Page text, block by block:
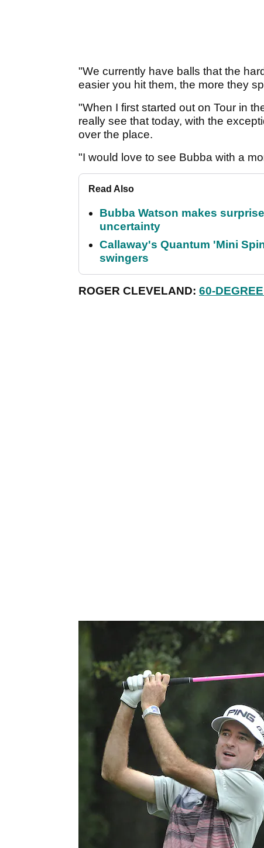
"We currently have balls that the
easier you hit them, the more they
"When I first started out on Tour in
really see that today, with the
over the place.
"I would love to see Bubba with a
Read Also
Bubba Watson makes
uncertainty
Callaway's Quantum 'Mini
swingers
ROGER CLEVELAND: 60-